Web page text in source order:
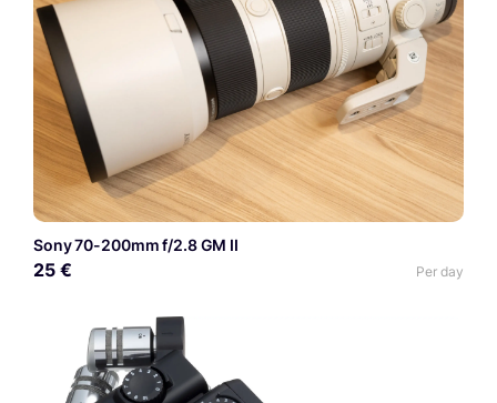
Sony 70-200mm f/2.8 GM II
25 € Per day